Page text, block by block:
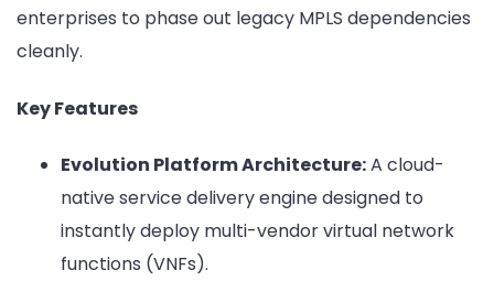
enterprises to phase out legacy MPLS dependencies
cleanly.
Key Features
Evolution Platform Architecture:A cloud-
native service delivery engine designed to
instantly deploy multi-vendor virtual network
functions (VNFs).